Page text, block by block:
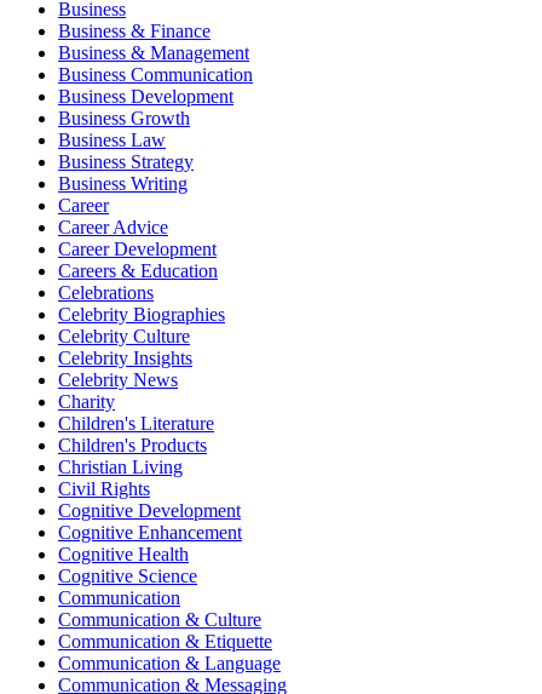
Business
Business & Finance
Business & Management
Business Communication
Business Development
Business Growth
Business Law
Business Strategy
Business Writing
Career
Career Advice
Career Development
Careers & Education
Celebrations
Celebrity Biographies
Celebrity Culture
Celebrity Insights
Celebrity News
Charity
Children's Literature
Children's Products
Christian Living
Civil Rights
Cognitive Development
Cognitive Enhancement
Cognitive Health
Cognitive Science
Communication
Communication & Culture
Communication & Etiquette
Communication & Language
Communication & Messaging